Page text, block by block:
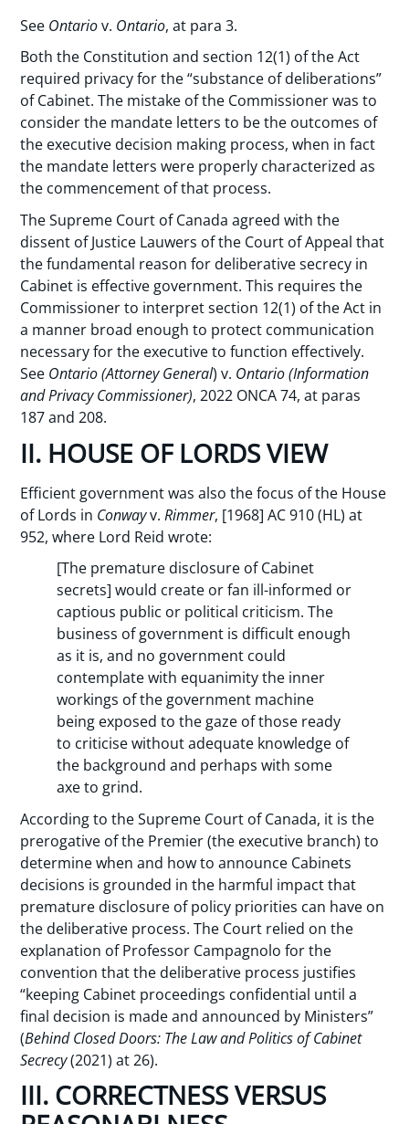
See Ontariov. Ontario, at para 3.
Both the Constitution and section 12(1) of the Act
required privacy for the “substance of deliberations”
of Cabinet. The mistake of the Commissioner was to
consider the mandate letters to be the outcomes of
the executive decision making process, when in fact
the mandate letters were properly characterized as
the commencement of that process.
The Supreme Court of Canada agreed with the
dissent of Justice Lauwers of the Court of Appeal that
the fundamental reason for deliberative secrecy in
Cabinet is effective government. This requires the
Commissioner to interpret section 12(1) of the Act in
a manner broad enough to protect communication
necessary for the executive to function effectively.
See Ontario (Attorney General) v. Ontario (Information
and Privacy Commissioner), 2022 ONCA 74, at paras
187 and 208.
II. HOUSE OF LORDS VIEW
Efficient government was also the focus of the House
of Lords in Conwayv.Rimmer, [1968] AC 910 (HL) at
952, where Lord Reid wrote:
[The premature disclosure of Cabinet
secrets] would create or fan ill-informed or
captious public or political criticism. The
business of government is difficult enough
as it is, and no government could
contemplate with equanimity the inner
workings of the government machine
being exposed to the gaze of those ready
to criticise without adequate knowledge of
the background and perhaps with some
axe to grind.
According to the Supreme Court of Canada, it is the
prerogative of the Premier (the executive branch) to
determine when and how to announce Cabinets
decisions is grounded in the harmful impact that
premature disclosure of policy priorities can have on
the deliberative process. The Court relied on the
explanation of Professor Campagnolo for the
convention that the deliberative process justifies
“keeping Cabinet proceedings confidential until a
final decision is made and announced by Ministers”
(Behind Closed Doors: The Law and Politics of Cabinet
Secrecy(2021) at 26).
III. CORRECTNESS VERSUS